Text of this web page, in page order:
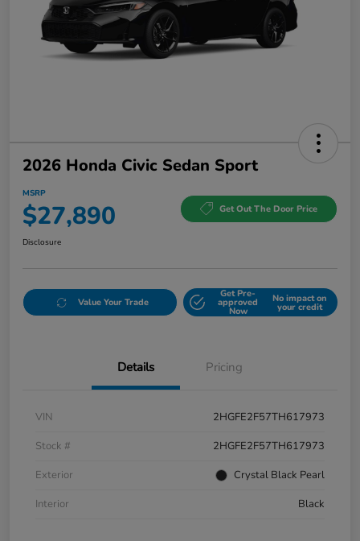
2026 Honda Civic Sedan Sport
MSRP
$27,890 Get Out The Door Price
Disclosure
Value Your Trade
Get Pre-
approved
Now
No impact on
your credit
Details Pricing
VIN
2HGFE2F57TH617973
Stock #
2HGFE2F57TH617973
Exterior
Crystal Black Pearl
Interior
Black